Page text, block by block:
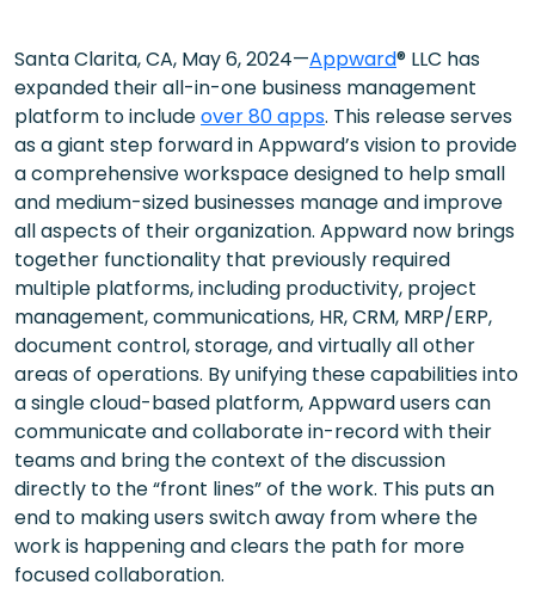
Santa Clarita, CA, May 6, 2024—Appward® LLC has
expanded their all-in-one business management
platform to includeover 80 apps. This release serves
as a giant step forward in Appward’s vision to provide
a comprehensive workspace designed to help small
and medium-sized businesses manage and improve
all aspects of their organization. Appward now brings
together functionality that previously required
multiple platforms, including productivity, project
management, communications, HR, CRM, MRP/ERP,
document control, storage, and virtually all other
areas of operations. By unifying these capabilities into
a single cloud-based platform, Appward users can
communicate and collaborate in-record with their
teams and bring the context of the discussion
directly to the “front lines” of the work. This puts an
end to making users switch away from where the
work is happening and clears the path for more
focused collaboration.